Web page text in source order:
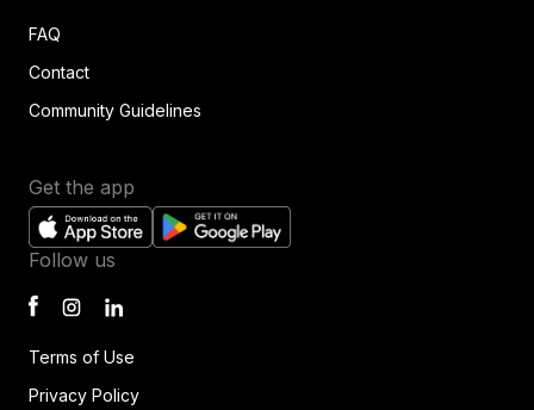
FAQ
Contact
Community Guidelines
Get the app
Terms of Use
Privacy Policy
Follow us